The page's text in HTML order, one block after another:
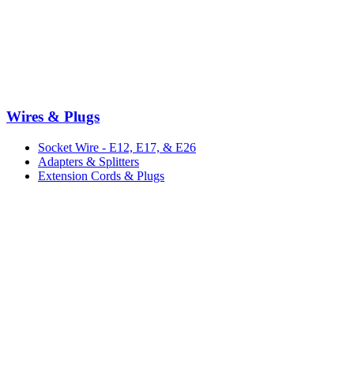
Wires & Plugs
Socket Wire - E12, E17, & E26
Adapters & Splitters
Extension Cords & Plugs